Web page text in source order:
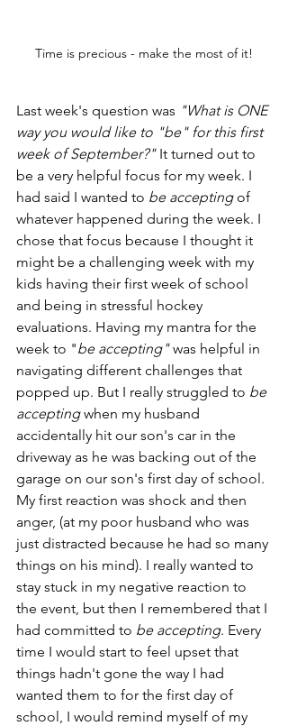
Time is precious - make the most of it!
Last week's question was "What is ONE
way you would like to "be" for this first
week of September?" It turned out to
be a very helpful focus for my week. I
had said I wanted to be accepting of
whatever happened during the week. I
chose that focus because I thought it
might be a challenging week with my
kids having their first week of school
and being in stressful hockey
evaluations. Having my mantra for the
week to "be accepting" was helpful in
navigating different challenges that
popped up. But I really struggled to be
accepting when my husband
accidentally hit our son's car in the
driveway as he was backing out of the
garage on our son's first day of school.
My first reaction was shock and then
anger, (at my poor husband who was
just distracted because he had so many
things on his mind). I really wanted to
stay stuck in my negative reaction to
the event, but then I remembered that I
had committed to be accepting. Every
time I would start to feel upset that
things hadn't gone the way I had
wanted them to for the first day of
school, I would remind myself of my